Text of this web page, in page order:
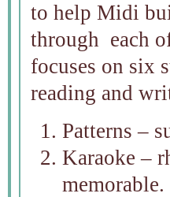
to help Midi
through each
focuses on six
reading and
Patterns –
Karaoke –
memorable.